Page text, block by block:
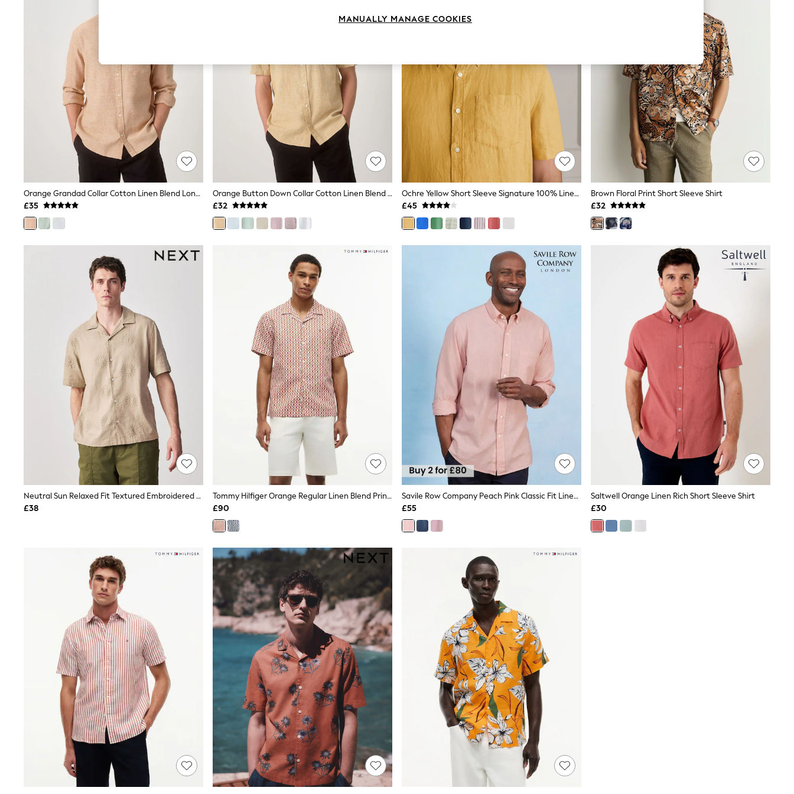
The Occasion Shop
Boho Styles
Festival
Escape into Summer: As Advertised
Top Picks
Spring Dressing
Jeans & a Nice Top
Coastal Prints
Capsule Wardrobe
Graphic Styles
Festival
Balloon Trousers
All Clothing
Beachwear
Blazers
Coats & Jackets
Co-ords
Dresses
Fleeces
Jeans
Jumpsuits & Playsuits
Loungewear
Nightwear
Shirts & Blouses
Shorts
Skirts
Suits & Tailoring
Sportswear
Swimwear
Tops & T-Shirts
Trousers
Waistcoats
Holiday Shop
All Footwear
New In Footwear
Sandals & Wedges
Ballet Pumps
Heeled Sandals
Shapewear
Socks & Tights
Bra Fit Guide
Pyjamas
Nighties
Short Pyjamas
Dressing Gowns
Slippers
New In Dresses
Wedding Guest Dresses
Summer Dresses
Occasion Dresses
Maxi Dresses
Midi Dresses
Mini Dresses
Petite Dresses
Workwear Dresses
Linen Dresses
Denim Dresses
Orange Grandad Collar Cotton Linen Blend Long Sleeve Shirt
£35
Orange Button Down Collar Cotton Linen Blend Short Sleeve Shirt
£32
Ochre Yellow Short Sleeve Signature 100% Linen Shirt
£45
Brown Floral Print Short Sleeve Shirt
£32
Neutral Sun Relaxed Fit Textured Embroidered Linen Revere Collar Short Sleeve Shirt
£38
Tommy Hilfiger Orange Regular Linen Blend Print Short Sleeve Shirt
£90
Savile Row Company Peach Pink Classic Fit Linen Cotton Blend Button Down Casual Shirt
£55
Saltwell Orange Linen Rich Short Sleeve Shirt
£30
MANUALLY MANAGE COOKIES